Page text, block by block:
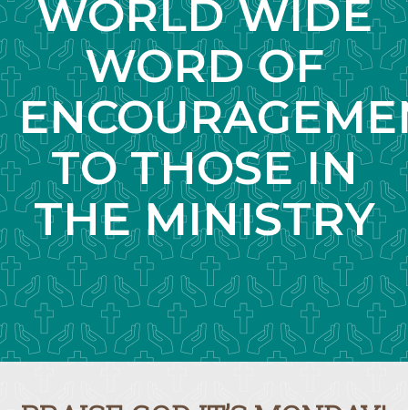
WORLD WIDE
WORD OF
TO THOSE IN
THE MINISTRY